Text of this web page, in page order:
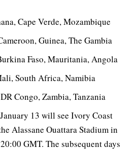
Cape Verde, Mozambique
Guinea, The Gambia
Faso, Mauritania, Angola
South Africa, Namibia
Congo, Zambia, Tanzania
13 will see Ivory Coast
Alassane Ouattara Stadiumin
GMT. The subsequent days